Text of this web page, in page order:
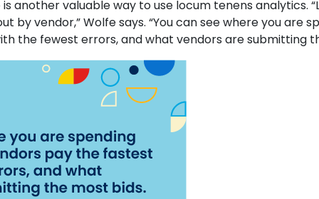
another valuable way to use locum tenens analytics.
by vendor,” Wolfe says. “You can see where you are
the fewest errors, and what vendors are submitting